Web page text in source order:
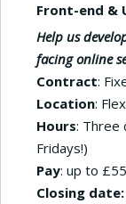
Front-end &
Help us
facing online
Contract:
Location:
Hours: Three
Fridays!)
Pay: up to
Closing date: